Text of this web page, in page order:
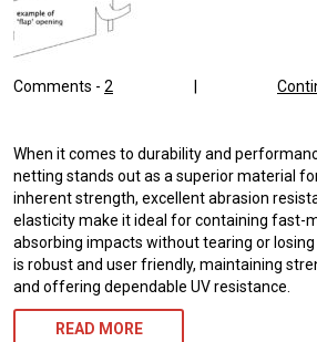
Comments - 2
When it comes to durability and
netting stands out as a superior material
inherent strength, excellent abrasion
elasticity make it ideal for containing fast-
absorbing impacts without tearing or
is robust and user friendly, maintaining
and offering dependable UV resistance.
READ MORE